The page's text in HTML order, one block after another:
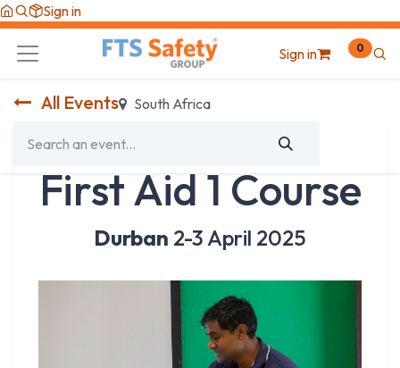
Skip to Content
Sign in
Sign in 0
All Events South Africa
First Aid 1 Course
Durban 2-3 April 2025